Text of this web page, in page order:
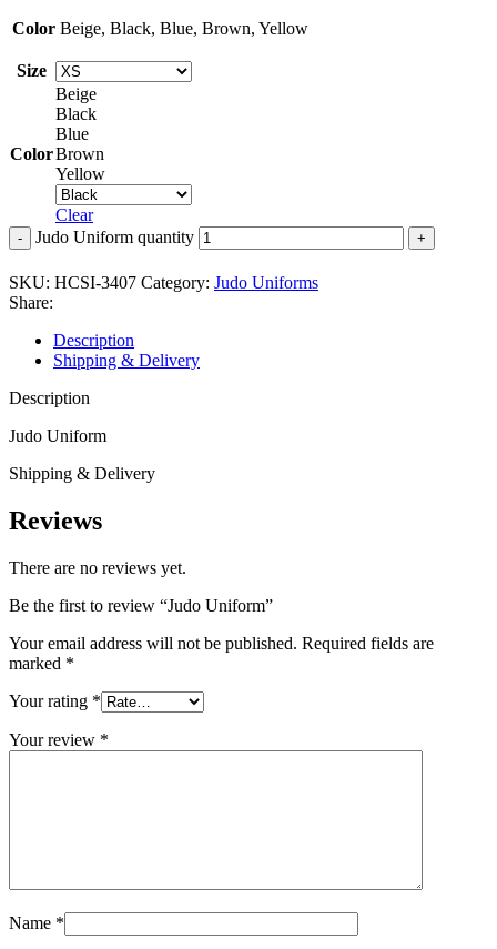
Color Beige, Black, Blue, Brown, Yellow
Size
Color
Beige
Black
Blue
Brown
Yellow
Clear
Judo Uniform quantity
SKU: HCSI-3407 Category: Judo Uniforms
Share:
Description
Shipping & Delivery
Description
Judo Uniform
Shipping & Delivery
Reviews
There are no reviews yet.
Be the first to review “Judo Uniform”
Your email address will not be published. Required fields are
marked *
Your rating *
Your review *
Name *